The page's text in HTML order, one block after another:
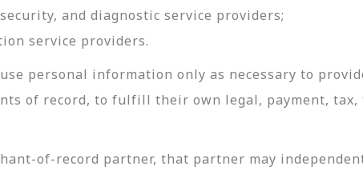
and diagnostic service providers;
service providers.
personal information only as necessary to
of record, to fulfill their own legal, payment,
of-record partner, that partner may